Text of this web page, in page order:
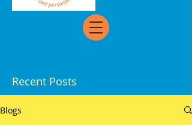
Recent Posts
Blogs